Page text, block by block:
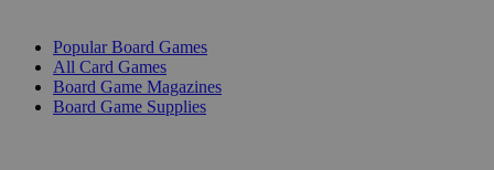
Popular Board Games
All Card Games
Board Game Magazines
Board Game Supplies